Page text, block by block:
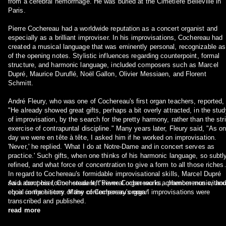
Paris.
Pierre Cochereau had a worldwide reputation as a concert organist and
especially as a brilliant improviser. In his improvisations, Cochereau had
created a musical language that was eminently personal, recognizable as
of the opening notes. Stylistic influences regarding counterpoint, formal
structure, and harmonic language, included composers such as Marcel
Dupré, Maurice Duruflé, Noël Gallon, Olivier Messiaen, and Florent
Schmitt.
André Fleury, who was one of Cochereau's first organ teachers, reported,
"He already showed great gifts, perhaps a bit overly attracted, in the
of improvisation, by the search for the pretty harmony, rather than the
exercise of contrapuntal discipline." Many years later, Fleury said, "As
day we were en tête à tête, I asked him if he worked on improvisation.
'Never,' he replied. 'What I do at Notre-Dame and in concert serves as
practice.' Such gifts, when one thinks of his harmonic language, so
refined, and what force of concentration to give a form to all those
In regard to Cochereau's formidable improvisational skills, Marcel Dupré
said about his former student, "Pierre Cochereau is a phenomenon
equal in the history of the contemporary organ."
As a composer, Cochereau left several organ works, chamber music, and
choir compositions. Many of Cochereau's organ improvisations were
transcribed and published.
read more